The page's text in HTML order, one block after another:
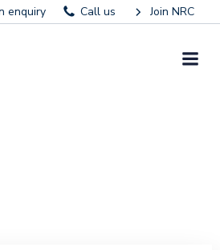
Skip
to
enquiry Call us Join NRC